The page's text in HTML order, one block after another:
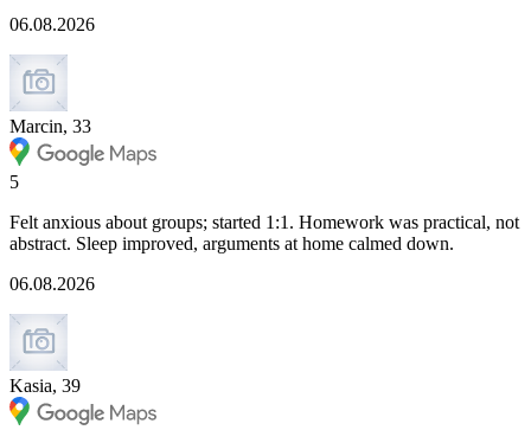
06.08.2026
Marcin, 33
5
Felt anxious about groups; started 1:1. Homework was practical, not
abstract. Sleep improved, arguments at home calmed down.
06.08.2026
Kasia, 39